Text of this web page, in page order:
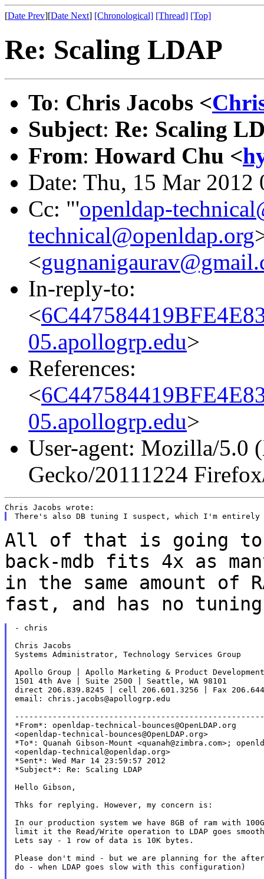
[Date Prev][Date Next] [Chronological] [Thread] [Top]
Re: Scaling LDAP
To: Chris Jacobs <
Subject: Re: Scaling
From: Howard Chu <
Date: Thu, 15 Mar 2012
Cc: "'openldap-
technical@openldap.org
<
In-reply-to:
<
05.apollogrp.edu>
References:
<
05.apollogrp.edu>
User-agent: Mozilla/5.0
Gecko/20111224
All of that is going to
back-mdb fits 4x as
in the same amount of
fast, and has no
- chris
Chris Jacobs
Systems Administrator, Technology Services Group
Apollo Group | Apollo Marketing & Product
1501 4th Ave | Suite 2500 | Seattle, WA 98101
direct 206.839.8245 | cell 206.601.3256 | Fax
email: chris.jacobs@apollogrp.edu
*From*: openldap-technical-bounces@OpenLDAP.org
<openldap-technical-bounces@OpenLDAP.org>
*To*: Quanah Gibson-Mount <quanah@zimbra.com>;
<openldap-technical@openldap.org>
*Sent*: Wed Mar 14 23:59:57 2012
*Subject*: Re: Scaling LDAP
Hello Gibson,
Thks for replying. However, my concern is:
In our production system we have 8GB of ram with
limit it the Read/Write operation to LDAP goes
Lets say - 1 row of data is 10K bytes.
Please don't mind - but we are planning for the
do - when LDAP goes slow with this configuration)